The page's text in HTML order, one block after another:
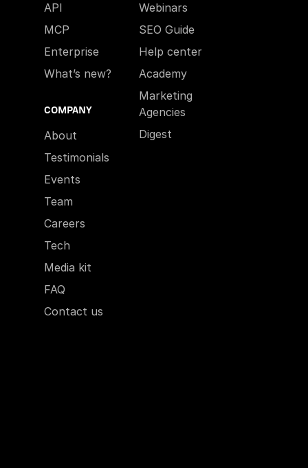
API
MCP
Enterprise
What’s new?
COMPANY
About
Testimonials
Events
Team
Careers
Tech
Media kit
FAQ
Contact us
Webinars
SEO Guide
Help center
Academy
Marketing
Agencies
Digest